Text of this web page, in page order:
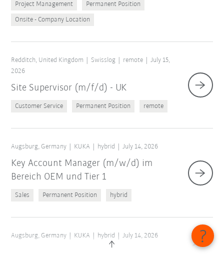
Project Management Permanent Position
Onsite - Company Location
Redditch, United Kingdom Swisslog remote
July 15,
2026
Site Supervisor (m/f/d) - UK
Customer Service Permanent Position remote
Augsburg, Germany KUKA hybrid July 14, 2026
Key Account Manager (m/w/d) im
Bereich OEM und Tier 1
Sales Permanent Position hybrid
Augsburg, Germany KUKA hybrid July 14, 2026